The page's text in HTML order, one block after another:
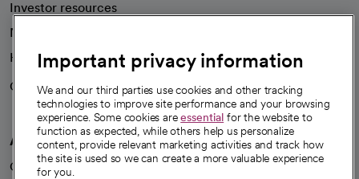
Investor resources
News
Health blog
Careers
We're hiring!
A healthier future
Our impact
Important privacy information
We and our third parties use cookies and other tracking
technologies to improve site performance and your browsing
experience. Some cookies areessential for the website to
function as expected, while others help us personalize
content, provide relevant marketing activities and track how
the site is used so we can create a more valuable experience
for you.